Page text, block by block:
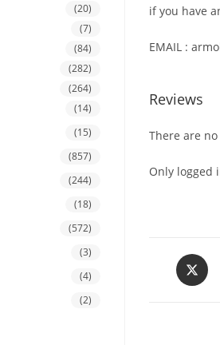
if you have
EMAIL :
Reviews
There are
Only logged
(20)
(7)
(84)
(282)
(264)
(14)
(15)
(857)
(244)
(18)
(572)
(3)
(4)
(2)